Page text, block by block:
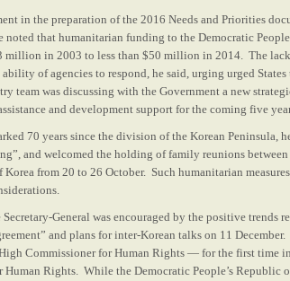
in the preparation of the 2016 Needs and Priorities
that humanitarian funding to the Democratic
million in 2003 to less than $50 million in 2014. The
of agencies to respond, he said, urging urged States
team was discussing with the Government a new
and development support for the coming five
70 years since the division of the Korean Peninsula,
and welcomed the holding of family reunions
from 20 to 26 October. Such humanitarian
General was encouraged by the positive trends
and plans for inter-Korean talks on 11
Commissioner for Human Rights — for the first time
Human Rights. While the Democratic People’s Republic